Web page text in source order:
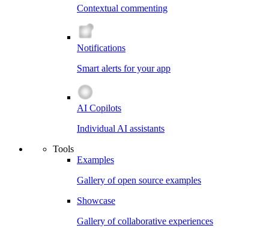
Contextual commenting
Notifications
Smart alerts for your app
AI Copilots
Individual AI assistants
Tools
Examples
Gallery of open source examples
Showcase
Gallery of collaborative experiences